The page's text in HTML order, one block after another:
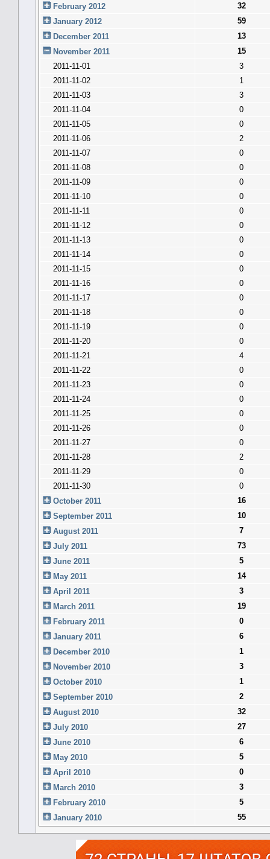
February 2012
32
January 2012
59
December 2011
13
November 2011
15
2011-11-01
3
2011-11-02
1
2011-11-03
3
2011-11-04
0
2011-11-05
0
2011-11-06
2
2011-11-07
0
2011-11-08
0
2011-11-09
0
2011-11-10
0
2011-11-11
0
2011-11-12
0
2011-11-13
0
2011-11-14
0
2011-11-15
0
2011-11-16
0
2011-11-17
0
2011-11-18
0
2011-11-19
0
2011-11-20
0
2011-11-21
4
2011-11-22
0
2011-11-23
0
2011-11-24
0
2011-11-25
0
2011-11-26
0
2011-11-27
0
2011-11-28
2
2011-11-29
0
2011-11-30
0
October 2011
16
September 2011
10
August 2011
7
July 2011
73
June 2011
5
May 2011
14
April 2011
3
March 2011
19
February 2011
0
January 2011
6
December 2010
1
November 2010
3
October 2010
1
September 2010
2
August 2010
32
July 2010
27
June 2010
6
May 2010
5
April 2010
0
March 2010
3
February 2010
5
January 2010
55